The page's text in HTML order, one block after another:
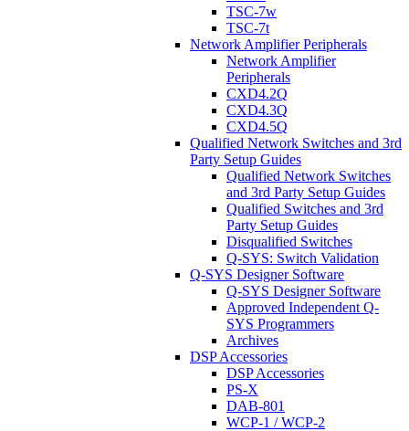
TSC-7w
TSC-7t
Network Amplifier Peripherals
Network Amplifier
Peripherals
CXD4.2Q
CXD4.3Q
CXD4.5Q
Qualified Network Switches and 3rd
Party Setup Guides
Qualified Network Switches
and 3rd Party Setup Guides
Qualified Switches and 3rd
Party Setup Guides
Disqualified Switches
Q-SYS: Switch Validation
Q-SYS Designer Software
Q-SYS Designer Software
Approved Independent Q-
SYS Programmers
Archives
DSP Accessories
DSP Accessories
PS-X
DAB-801
WCP-1 / WCP-2